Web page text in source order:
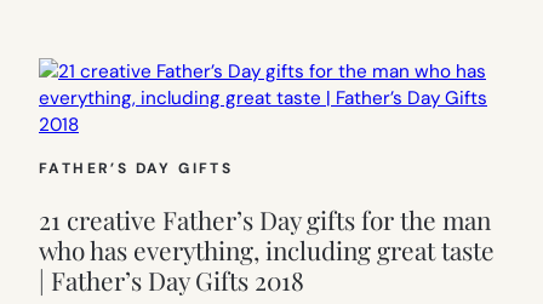
FATHER’S DAY GIFTS
21 creative Father’s Day gifts for the man
who has everything, including great taste
| Father’s Day Gifts 2018